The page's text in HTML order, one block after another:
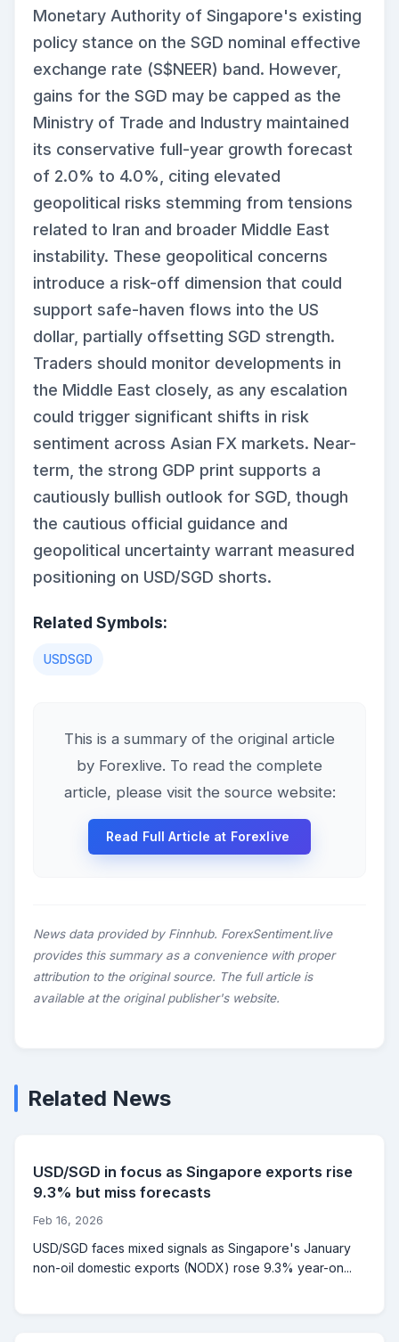
Monetary Authority of Singapore's existing
policy stance on the SGD nominal effective
exchange rate (S$NEER) band. However,
gains for the SGD may be capped as the
Ministry of Trade and Industry maintained
its conservative full-year growth forecast
of 2.0% to 4.0%, citing elevated
geopolitical risks stemming from tensions
related to Iran and broader Middle East
instability. These geopolitical concerns
introduce a risk-off dimension that could
support safe-haven flows into the US
dollar, partially offsetting SGD strength.
Traders should monitor developments in
the Middle East closely, as any escalation
could trigger significant shifts in risk
sentiment across Asian FX markets. Near-
term, the strong GDP print supports a
cautiously bullish outlook for SGD, though
the cautious official guidance and
geopolitical uncertainty warrant measured
positioning on USD/SGD shorts.
Related Symbols:
USDSGD
This is a summary of the original article
by Forexlive. To read the complete
article, please visit the source website:
Read Full Article at Forexlive
News data provided by Finnhub. ForexSentiment.live
provides this summary as a convenience with proper
attribution to the original source. The full article is
available at the original publisher's website.
Related News
USD/SGD in focus as Singapore exports rise
9.3% but miss forecasts
Feb 16, 2026
USD/SGD faces mixed signals as Singapore's January
non-oil domestic exports (NODX) rose 9.3% year-on...